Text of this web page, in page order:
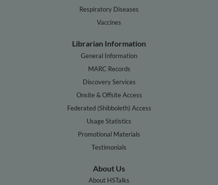
Respiratory Diseases
Vaccines
Librarian Information
General Information
MARC Records
Discovery Services
Onsite & Offsite Access
Federated (Shibboleth) Access
Usage Statistics
Promotional Materials
Testimonials
About Us
About HSTalks